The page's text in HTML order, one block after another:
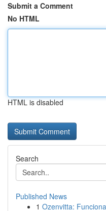
Submit a Comment
No HTML
HTML is disabled
Search
Published News
1 Ozenvitta: